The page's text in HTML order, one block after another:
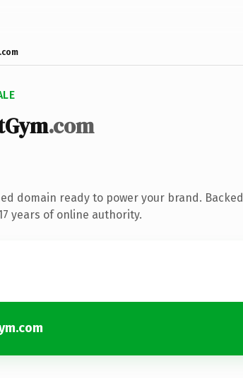
.com
domain ready to power your brand. Backed
years of online authority.